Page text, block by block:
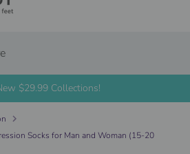
$29.99 Collections!
Socks for Man and Woman (15-20